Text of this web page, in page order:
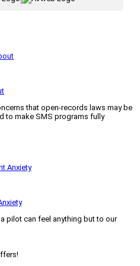
that open-records laws may be
to make SMS programs fully
pilot can feel anything but to our